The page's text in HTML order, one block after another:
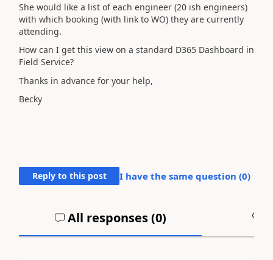
She would like a list of each engineer (20 ish engineers)
with which booking (with link to WO) they are currently
attending.
How can I get this view on a standard D365 Dashboard in
Field Service?
Thanks in advance for your help,
Becky
Reply to this post I have the same question (0)
All responses (0)